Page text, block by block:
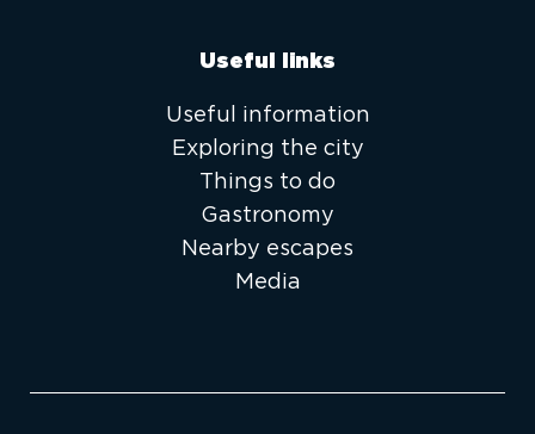
Useful links
Useful information
Exploring the city
Things to do
Gastronomy
Nearby escapes
Media